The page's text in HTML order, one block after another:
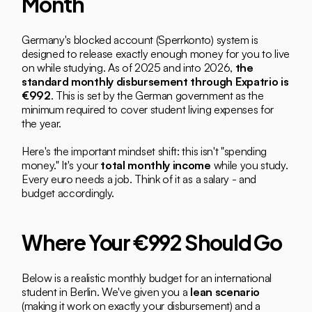
Germany's blocked account (Sperrkonto) system is
designed to release exactly enough money for you to live
on while studying. As of 2025 and into 2026, the
standard monthly disbursement through Expatrio is
€992. This is set by the German government as the
minimum required to cover student living expenses for
the year.
Here's the important mindset shift: this isn't "spending
money." It's your total monthly income while you study.
Every euro needs a job. Think of it as a salary - and
budget accordingly.
Where Your €992 Should Go
Below is a realistic monthly budget for an international
student in Berlin. We've given you a lean scenario